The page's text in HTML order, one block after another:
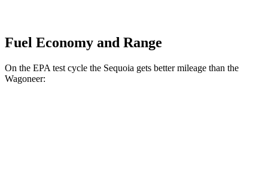
Fuel Economy and Range
On the EPA test cycle the Sequoia gets better mileage than the
Wagoneer: